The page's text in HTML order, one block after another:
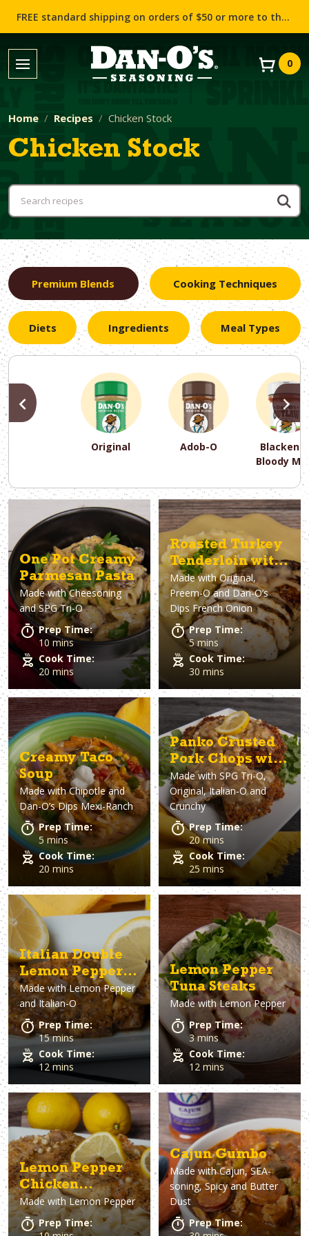
FREE standard shipping on orders of $50 or more to the contiguous US (Lower 48 states)!
0
Home Recipes Chicken Stock
Chicken Stock
Premium Blends Cooking Techniques
Diets Ingredients Meal Types
Original Adob-O
Bloody
PREVIOUS
Air Fryer Baking
PREVIOUS
Dairy-Free Gluten-Free Keto
PREVIOUS
Asparagus Avocado Bacon
PREVIOUS
Appetizer Breakfast Brunch
PREVIOUS
One Pot Creamy
Parmesan Pasta
Made withCheesoning
and SPG Tri-O
Prep Time:
10 mins
Cook Time:
20 mins
Roasted Turkey
Tenderloin with
French Onion
Gravy
Made withOriginal,
Preem-O and Dan-O’s
Dips French Onion
Prep Time:
5 mins
Cook Time:
30 mins
Creamy Taco
Soup
Made withChipotle and
Dan-O’s Dips Mexi-Ranch
Prep Time:
5 mins
Cook Time:
20 mins
Panko Crusted
Pork Chops with
Lemon Pepper
Gravy
Made with SPG Tri-O,
Original, Italian-O and
Crunchy
Prep Time:
20 mins
Cook Time:
25 mins
Italian Double
Lemon Pepper
Chicken
Made withLemon Pepper
and Italian-O
Prep Time:
15 mins
Cook Time:
12 mins
Lemon Pepper
Tuna Steaks
Made withLemon Pepper
Prep Time:
3 mins
Cook Time:
12 mins
Lemon Pepper
Chicken
Fettuccine
Made withLemon Pepper
Prep Time:
Cajun Gumbo
Made withCajun, SEA-
soning, Spicy and Butter
Dust
Prep Time: